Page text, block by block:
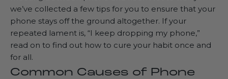
we’ve collected a few tips for you to ensure that your
phone stays off the ground altogether. If your
repeated lament is, “I keep dropping my phone,”
read on to find out how to cure your habit once and
for all.
Common Causes of Phone